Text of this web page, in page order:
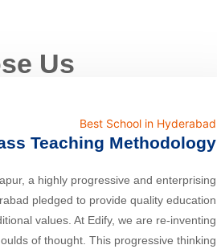
Us
Best School in Hyderabad
Teaching Methodology
a highly progressive and enterprising
pledged to provide quality education
values. At Edify, we are re-inventing
of thought. This progressive thinking